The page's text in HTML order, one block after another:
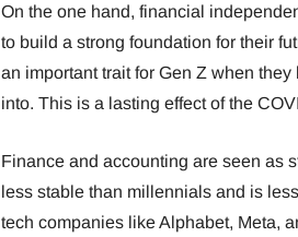
On the one hand, financial
to build a strong foundation for their
an important trait for Gen Z when
into. This is a lasting effect of the
Finance and accounting are seen as
less stable than millennials and is
tech companies like Alphabet, Meta,